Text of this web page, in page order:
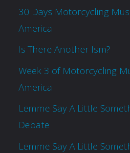
30 Days Motorcycling
America
Is There Another Ism?
Week 3 of Motorcycling
America
Lemme Say A Little
Debate
Lemme Say A Little